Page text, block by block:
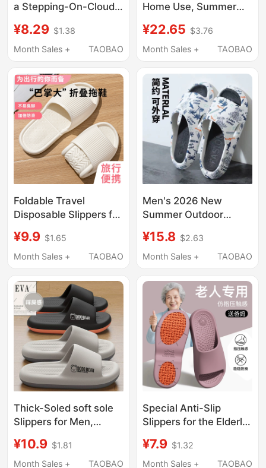
a Stepping-On-Clouds
and Women, Summer
Indoor Home Use, Eva
Resistant, Soft-Soled
Bath Sandals
¥8.29 $1.38
Month Sales +
TAOBAO
Home Use, Summer
Indoor Soft-Soled Non-
Slip Cartoon Clogs for
¥22.65 $3.76
Month Sales +
TAOBAO
Foldable Travel
Disposable Slippers for
Travel Non-Slip Beach
Slippers for Men,
Bathing Slippers
¥9.9 $1.65
Month Sales +
TAOBAO
Men's 2026 New
Summer Outdoor
with a Stepping-On-
Clouds Feel, Casual
Slip Slide Sandals for
Men
¥15.8 $2.63
Month Sales +
TAOBAO
Thick-Soled soft sole
Slippers for Men,
Model, Indoor Home
Non-Slip Silent Large
¥10.9 $1.81
Month Sales +
TAOBAO
Special Anti-Slip
Slippers for the Elderly,
Widened Slippers for
Pregnant Women,
¥7.9 $1.32
Month Sales +
TAOBAO